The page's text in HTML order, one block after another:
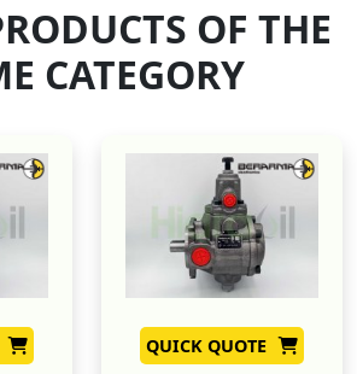
OF THE
CATEGORY
QUICK QUOTE